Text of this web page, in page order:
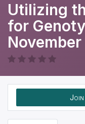
Utilizing
for